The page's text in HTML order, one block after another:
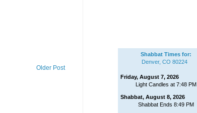
Older Post
Shabbat Times for:
Denver, CO 80224
Friday, August 7, 2026
Light Candles at 7:48 PM
Shabbat, August 8, 2026
Shabbat Ends 8:49 PM